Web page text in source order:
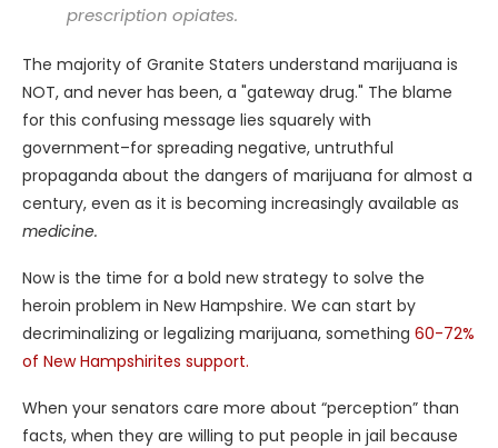
prescription opiates.
The majority of Granite Staters understand marijuana is
NOT, and never has been, a "gateway drug." The blame
for this confusing message lies squarely with
government–for spreading negative, untruthful
propaganda about the dangers of marijuana for almost a
century, even as it is becoming increasingly available as
medicine.
Now is the time for a bold new strategy to solve the
heroin problem in New Hampshire. We can start by
decriminalizing or legalizing marijuana, something 60-72%
of New Hampshirites support.
When your senators care more about “perception” than
facts, when they are willing to put people in jail because